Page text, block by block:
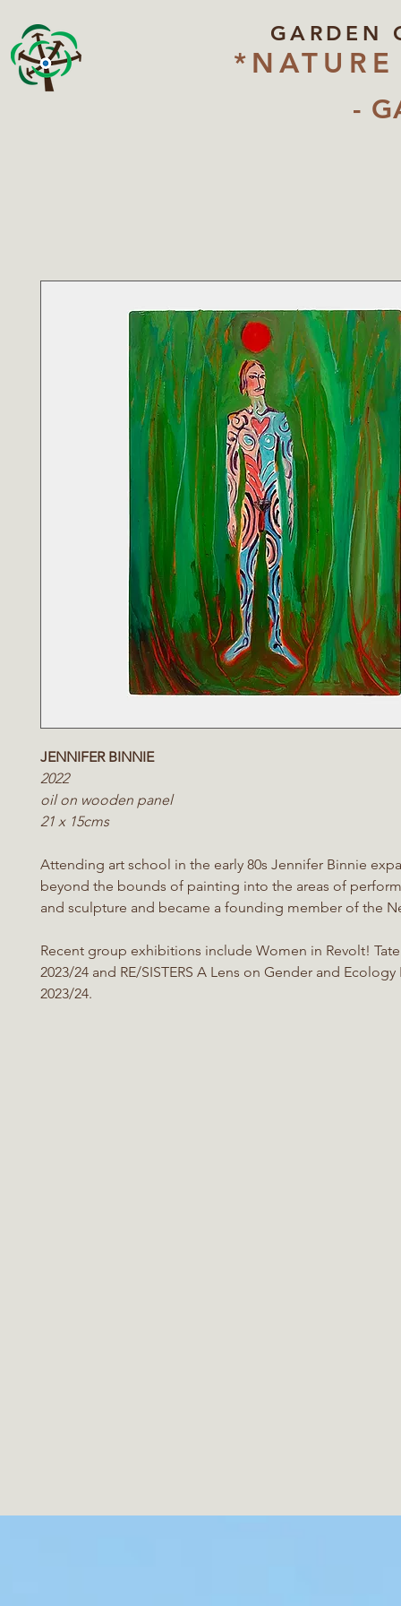
GARDEN
-
JENNIFER BINNIE
2022
oil on wooden panel
21 x 15cms
Attending art school in the early 80s Jennifer Binnie
beyond the bounds of painting into the areas of
and sculpture and became a founding member of the
Recent group exhibitions include Women in Revolt!
2023/24 and RE/SISTERS A Lens on Gender and Ecology
2023/24.